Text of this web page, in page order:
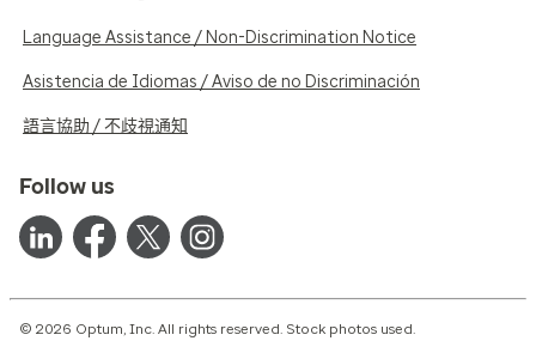
Language Assistance / Non-Discrimination Notice
Asistencia de Idiomas / Aviso de no Discriminación
語言協助 / 不歧視通知
Follow us
© 2026 Optum, Inc. All rights reserved. Stock photos used.